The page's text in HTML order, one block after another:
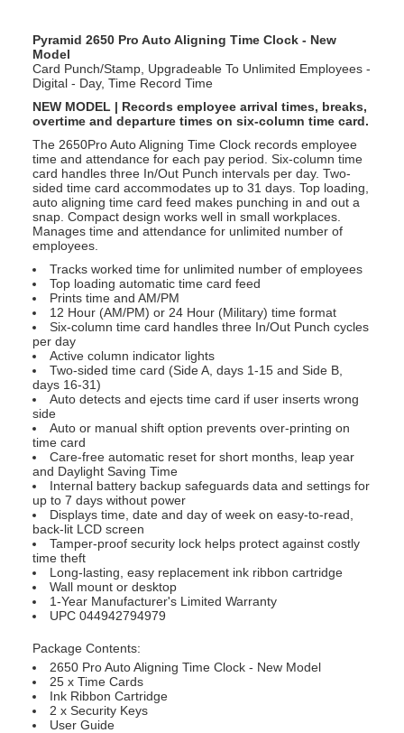
Pyramid 2650 Pro Auto Aligning Time Clock - New
Model
Card Punch/Stamp, Upgradeable To Unlimited Employees -
Digital - Day, Time Record Time
NEW MODEL | Records employee arrival times, breaks,
overtime and departure times on six-column time card.
The 2650Pro Auto Aligning Time Clock records employee
time and attendance for each pay period. Six-column time
card handles three In/Out Punch intervals per day. Two-
sided time card accommodates up to 31 days. Top loading,
auto aligning time card feed makes punching in and out a
snap. Compact design works well in small workplaces.
Manages time and attendance for unlimited number of
employees.
Tracks worked time for unlimited number of employees
Top loading automatic time card feed
Prints time and AM/PM
12 Hour (AM/PM) or 24 Hour (Military) time format
Six-column time card handles three In/Out Punch cycles
per day
Active column indicator lights
Two-sided time card (Side A, days 1-15 and Side B,
days 16-31)
Auto detects and ejects time card if user inserts wrong
side
Auto or manual shift option prevents over-printing on
time card
Care-free automatic reset for short months, leap year
and Daylight Saving Time
Internal battery backup safeguards data and settings for
up to 7 days without power
Displays time, date and day of week on easy-to-read,
back-lit LCD screen
Tamper-proof security lock helps protect against costly
time theft
Long-lasting, easy replacement ink ribbon cartridge
Wall mount or desktop
1-Year Manufacturer's Limited Warranty
UPC 044942794979
Package Contents:
2650 Pro Auto Aligning Time Clock - New Model
25 x Time Cards
Ink Ribbon Cartridge
2 x Security Keys
User Guide